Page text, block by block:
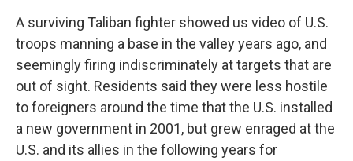
A surviving Taliban fighter showed us video of U.S.
troops manning a base in the valley years ago, and
seemingly firing indiscriminately at targets that are
out of sight. Residents said they were less hostile
to foreigners around the time that the U.S. installed
a new government in 2001, but grew enraged at the
U.S. and its allies in the following years for